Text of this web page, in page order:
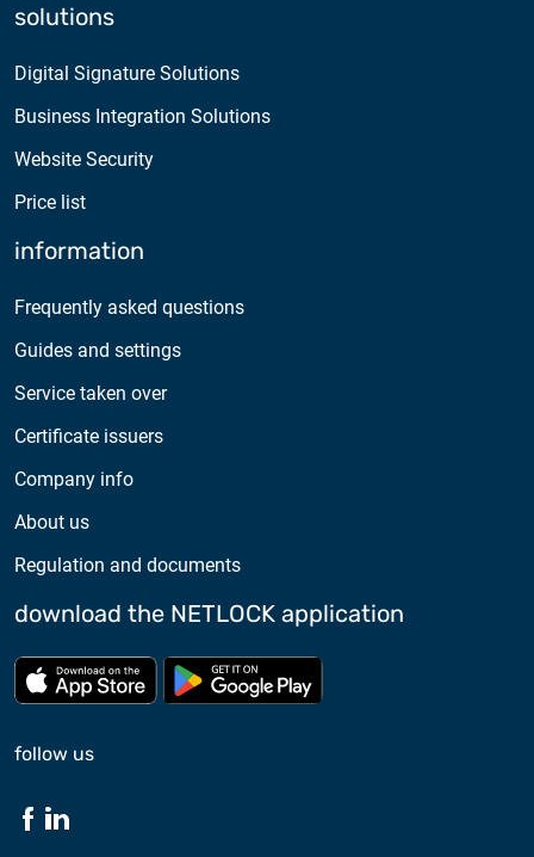
solutions
Digital Signature Solutions
Business Integration Solutions
Website Security
Price list
information
Frequently asked questions
Guides and settings
Service taken over
Certificate issuers
Company info
About us
Regulation and documents
download the NETLOCK application
Download from App storeDownload from Google
follow us